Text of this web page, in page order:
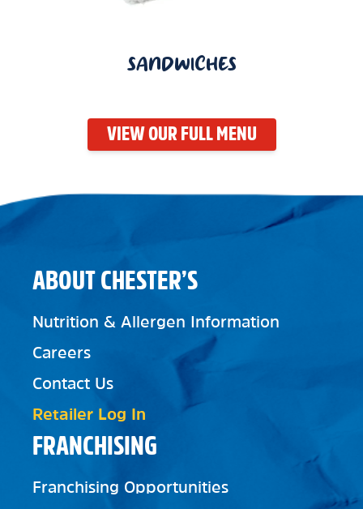
SANDWICHES
VIEW OUR FULL MENU
FRANCHISING
Franchising Opportunities
ABOUT CHESTER’S
Nutrition & Allergen Information
Careers
Contact Us
Retailer Log In